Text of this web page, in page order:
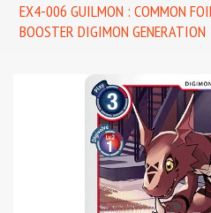
EX4-006 GUILMON : COMMON
BOOSTER DIGIMON GENERATION